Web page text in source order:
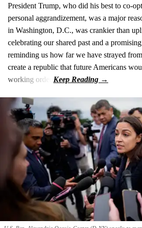
President Trump, who did his best to co-
personal aggrandizement, was a major
in Washington, D.C., was crankier than
celebrating our shared past and a
reminding us how far we have strayed
create a republic that future Americans
working order.